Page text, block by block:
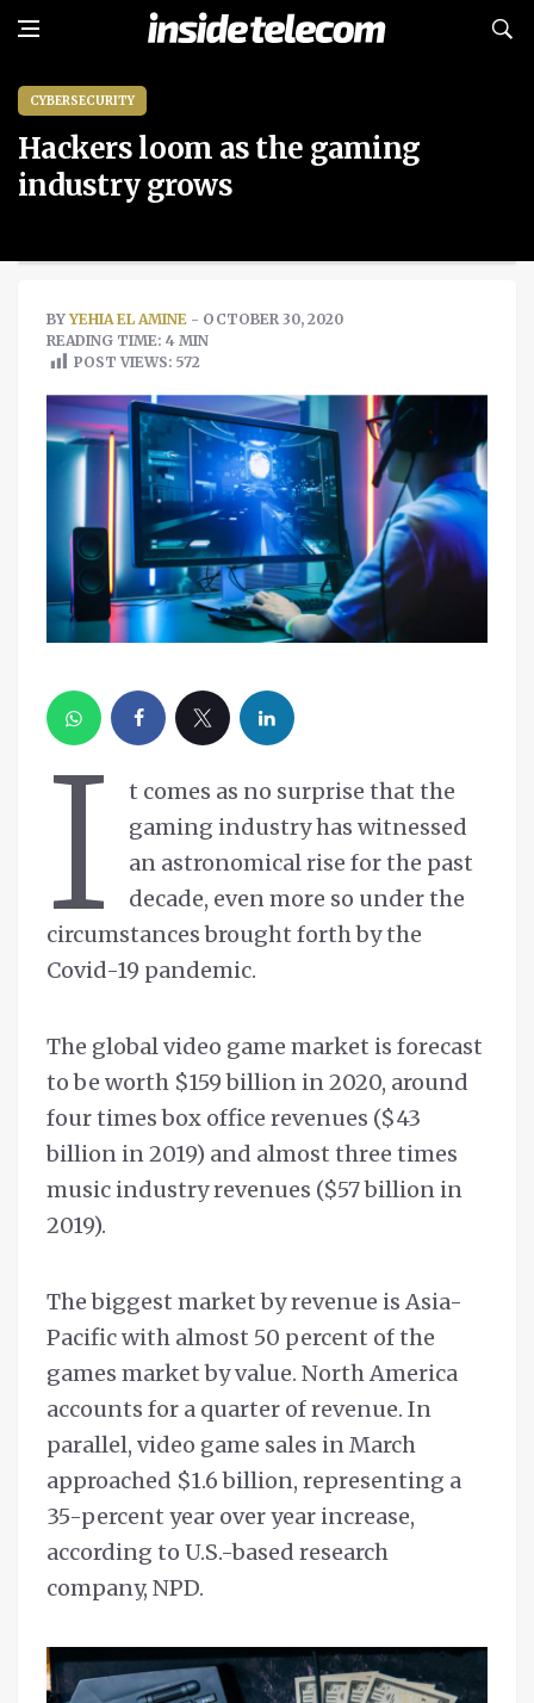
CYBERSECURITY
Hackers loom as the gaming
industry grows
BY YEHIA EL AMINE - OCTOBER 30, 2020
READING TIME: 4 MIN
POST VIEWS: 572
I
t comes as no surprise that the
gaming industry has witnessed
an astronomical rise for the past
decade, even more so under the
circumstances brought forth by the
Covid-19 pandemic.
The global video game market is forecast
to be worth $159 billion in 2020, around
four times box office revenues ($43
billion in 2019) and almost three times
music industry revenues ($57 billion in
2019).
The biggest market by revenue is Asia-
Pacific with almost 50 percent of the
games market by value. North America
accounts for a quarter of revenue. In
parallel, video game sales in March
approached $1.6 billion, representing a
35-percent year over year increase,
according to U.S.-based research
company, NPD.